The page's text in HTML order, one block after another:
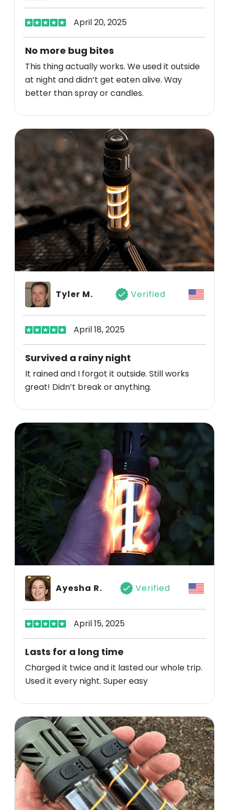
April 20, 2025
No more bug bites
This thing actually works. We used it outside
at night and didn’t get eaten alive. Way
better than spray or candles.
Tyler M. Verified
April 18, 2025
Survived a rainy night
It rained and I forgot it outside. Still works
great! Didn’t break or anything.
Ayesha R. Verified
April 15, 2025
Lasts for a long time
Charged it twice and it lasted our whole trip.
Used it every night. Super easy